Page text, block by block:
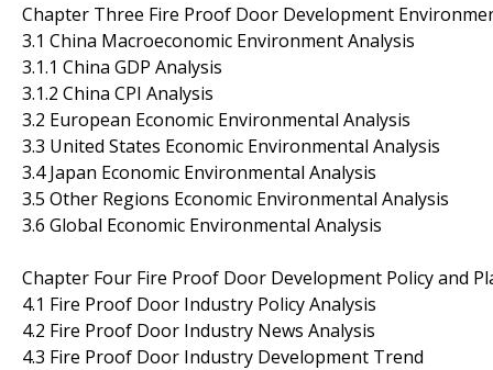
Chapter Three Fire Proof Door Development
3.1 China Macroeconomic Environment Analysis
3.1.1 China GDP Analysis
3.1.2 China CPI Analysis
3.2 European Economic Environmental Analysis
3.3 United States Economic Environmental Analysis
3.4 Japan Economic Environmental Analysis
3.5 Other Regions Economic Environmental Analysis
3.6 Global Economic Environmental Analysis
Chapter Four Fire Proof Door Development Policy and
4.1 Fire Proof Door Industry Policy Analysis
4.2 Fire Proof Door Industry News Analysis
4.3 Fire Proof Door Industry Development Trend